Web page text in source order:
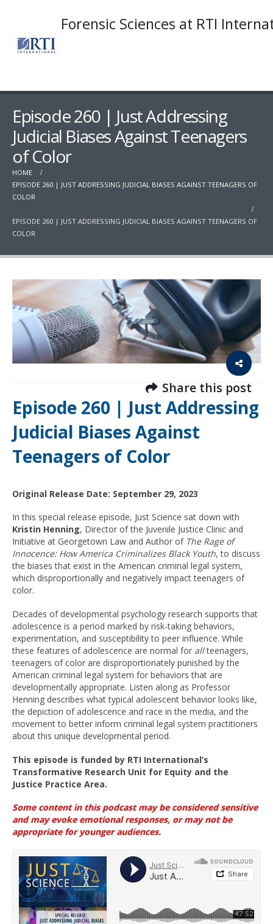
Forensic Sciences at RTI
Episode 260 | Just Addressing
Judicial Biases Against Teenagers
of Color
HOME
EPISODE 260 | JUST ADDRESSING JUDICIAL BIASES AGAINST TEENAGERS OF
COLOR
EPISODE 260 | JUST ADDRESSING JUDICIAL BIASES AGAINST TEENAGERS OF
COLOR
Share this post
Episode 260 | Just Addressing
Judicial Biases Against
Teenagers of Color
Original Release Date: September 29, 2023
In this special release episode, Just Science sat down with
Kristin Henning, Director of the Juvenile Justice Clinic and
Initiative at Georgetown Law and Author of The Rage of
Innocence: How America Criminalizes Black Youth, to discuss
the biases that exist in the American criminal legal system,
which disproportionally and negatively impact teenagers of
color.
Decades of developmental psychology research supports that
adolescence is a period marked by risk-taking behaviors,
experimentation, and susceptibility to peer influence. While
these features of adolescence are normal for allteenagers,
teenagers of color are disproportionately punished by the
American criminal legal system for behaviors that are
developmentally appropriate. Listen along as Professor
Henning describes what typical adolescent behavior looks like,
the depiction of adolescence and race in the media, and the
movement to better inform criminal legal system practitioners
about this unique developmental period.
This episode is funded by RTI International’s
Transformative Research Unit for Equity and the
Justice Practice Area.
Some content in this podcast may be considered sensitive
and may evoke emotionalresponses, ormay not be
appropriate for youngeraudiences.